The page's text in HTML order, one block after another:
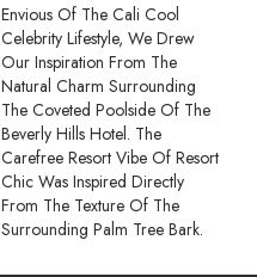
Envious Of The Cali Cool
Celebrity Lifestyle, We Drew
Our Inspiration From The
Natural Charm Surrounding
The Coveted Poolside Of The
Beverly Hills Hotel. The
Carefree Resort Vibe Of Resort
Chic Was Inspired Directly
From The Texture Of The
Surrounding Palm Tree Bark.